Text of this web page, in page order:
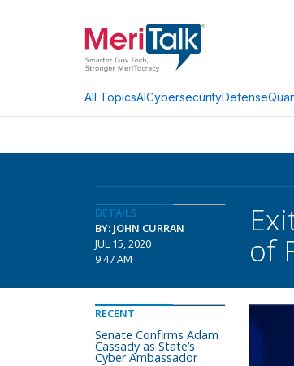
All TopicsAICybersecurityDefense
DETAILS
BY: JOHN CURRAN
JUL 15, 2020
9:47 AM
of
RECENT
Senate Confirms Adam
Cassady as State’s
Cyber Ambassador